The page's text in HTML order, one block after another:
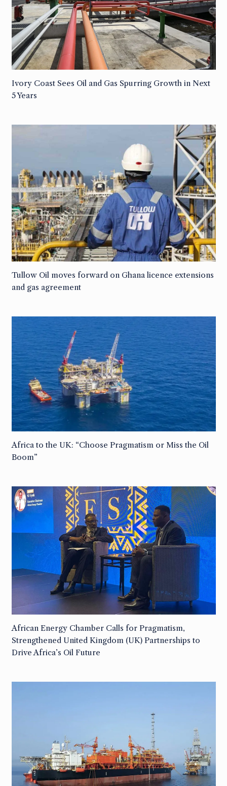
Ivory Coast Sees Oil and Gas Spurring Growth in Next
5 Years
Tullow Oil moves forward on Ghana licence extensions
and gas agreement
Africa to the UK: “Choose Pragmatism or Miss the Oil
Boom”
African Energy Chamber Calls for Pragmatism,
Strengthened United Kingdom (UK) Partnerships to
Drive Africa’s Oil Future